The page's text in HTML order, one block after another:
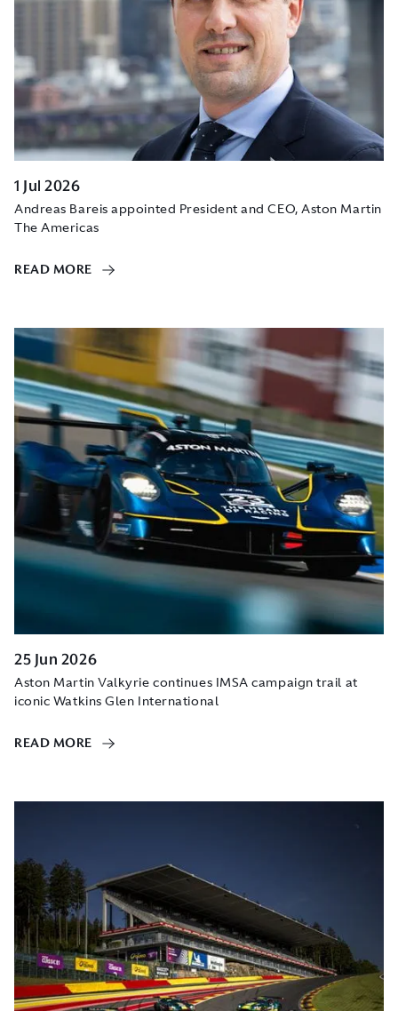
1 Jul 2026
Andreas Bareis appointed President and CEO, Aston Martin
The Americas
READ MORE
25 Jun 2026
Aston Martin Valkyrie continues IMSA campaign trail at
iconic Watkins Glen International
READ MORE